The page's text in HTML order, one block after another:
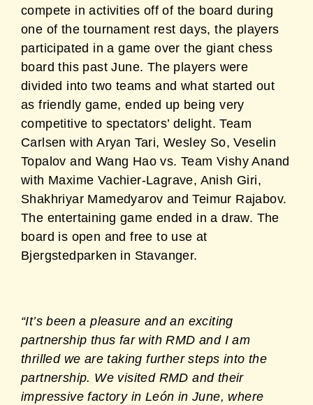
compete in activities off of the board during
one of the tournament rest days, the players
participated in a game over the giant chess
board this past June. The players were
divided into two teams and what started out
as friendly game, ended up being very
competitive to spectators’ delight. Team
Carlsen with Aryan Tari, Wesley So, Veselin
Topalov and Wang Hao vs. Team Vishy Anand
with Maxime Vachier-Lagrave, Anish Giri,
Shakhriyar Mamedyarov and Teimur Rajabov.
The entertaining game ended in a draw. The
board is open and free to use at
Bjergstedparken in Stavanger.
“It’s been a pleasure and an exciting
partnership thus far with RMD and I am
thrilled we are taking further steps into the
partnership. We visited RMD and their
impressive factory in León in June, where